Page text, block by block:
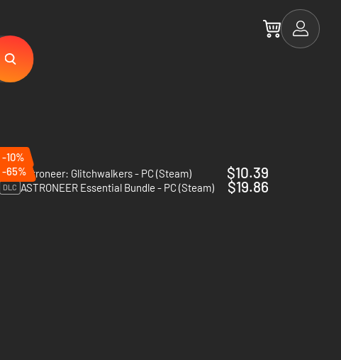
-10%
DLC Astroneer: Glitchwalkers - PC (Steam) $10.39
-65%
DLC ASTRONEER Essential Bundle - PC (Steam) $19.86